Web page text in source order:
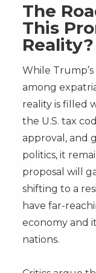
The
This
Reality?
While
among
reality is filled
the U.S. tax
approval, and
politics, it
proposal will
shifting to a
have far-
economy and
nations.